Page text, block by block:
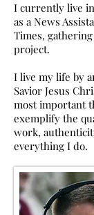
I currently live
as a News
Times,
project.
I live my life by
Savior Jesus
most important
exemplify the
work,
everything I do.